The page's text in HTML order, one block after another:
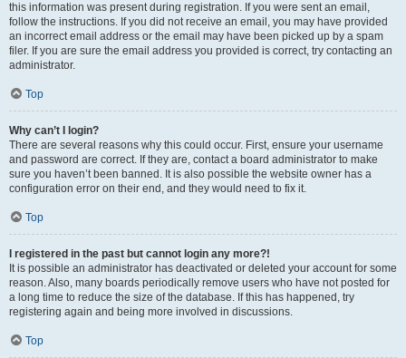
this information was present during registration. If you were sent an email,
follow the instructions. If you did not receive an email, you may have provided
an incorrect email address or the email may have been picked up by a spam
filer. If you are sure the email address you provided is correct, try contacting an
administrator.
Top
Why can’t I login?
There are several reasons why this could occur. First, ensure your username
and password are correct. If they are, contact a board administrator to make
sure you haven’t been banned. It is also possible the website owner has a
configuration error on their end, and they would need to fix it.
Top
I registered in the past but cannot login any more?!
It is possible an administrator has deactivated or deleted your account for some
reason. Also, many boards periodically remove users who have not posted for
a long time to reduce the size of the database. If this has happened, try
registering again and being more involved in discussions.
Top